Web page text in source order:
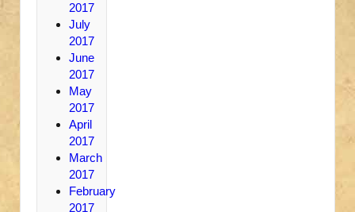
2017
July
2017
June
2017
May
2017
April
2017
March
2017
February
2017